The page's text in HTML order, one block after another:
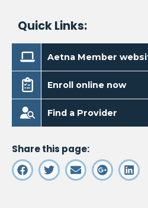
Quick Links:
Aetna Member
Enroll online now.
Find a Provider
Share this page: